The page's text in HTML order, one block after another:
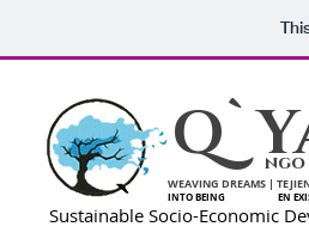
ngo
WEAVING DREAMS |
Sustainable Socio-Economic
INTO BEING EN